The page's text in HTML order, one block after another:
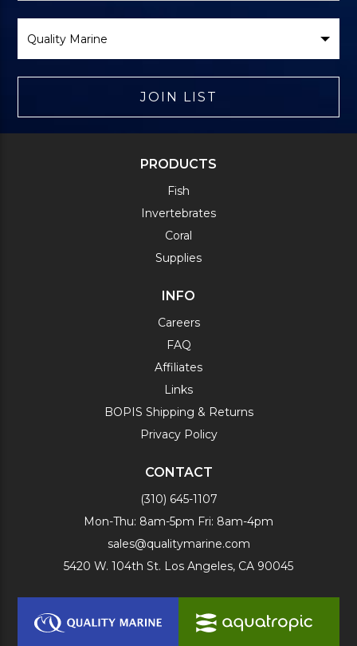
Brand
JOIN LIST
PRODUCTS
Fish
Invertebrates
Coral
Supplies
INFO
Careers
FAQ
Affiliates
Links
BOPIS Shipping & Returns
Privacy Policy
CONTACT
(310) 645-1107
Mon-Thu: 8am-5pm Fri: 8am-4pm
sales@qualitymarine.com
5420 W. 104th St. Los Angeles, CA 90045